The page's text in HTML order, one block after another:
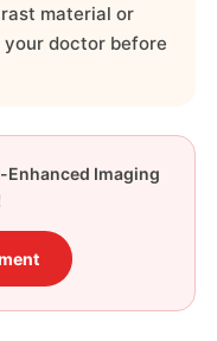
material or
your doctor before
Imaging